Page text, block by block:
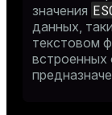
значения
данных,
текстовом
встроенных